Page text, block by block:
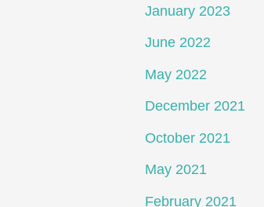
January 2023
June 2022
May 2022
December 2021
October 2021
May 2021
February 2021